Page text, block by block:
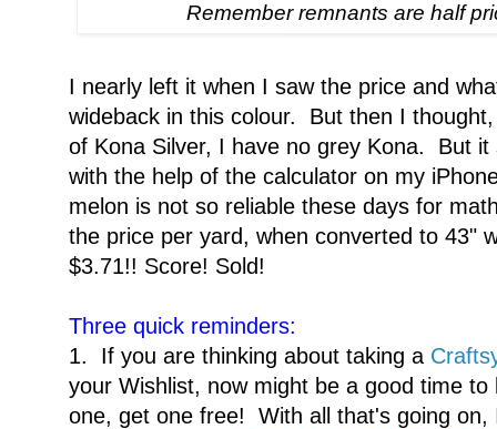
Remember remnants are half
I nearly left it when I saw the price and
wideback in this colour. But then I
of Kona Silver, I have no grey Kona. But
with the help of the calculator on my
melon is not so reliable these days for
the price per yard, when converted to 43"
$3.71!! Score! Sold!
Three quick reminders:
1. If you are thinking about taking a
your Wishlist, now might be a good time
one, get one free! With all that's going on,